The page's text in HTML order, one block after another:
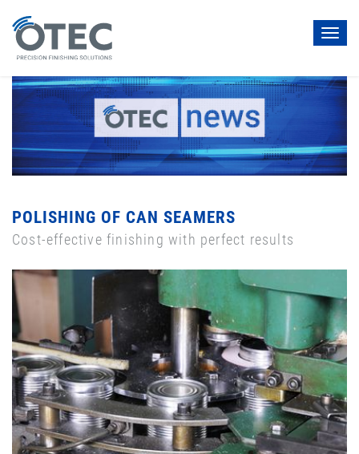
POLISHING OF CAN SEAMERS
Cost-effective finishing with perfect results